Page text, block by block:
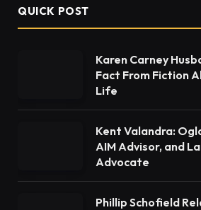
QUICK POST
Karen Carney
Fact From Fiction
Life
Kent Valandra:
AIM Advisor, and
Advocate
Phillip Schofield